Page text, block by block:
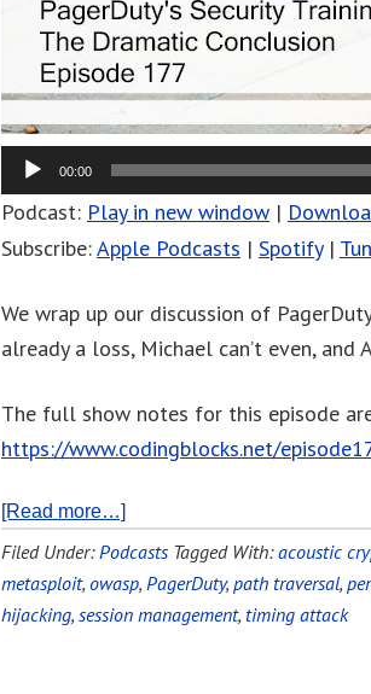
00:00
Podcast: Play in new window |
Subscribe:Apple Podcasts | Spotify|
We wrap up our discussion of
already a loss, Michael can’t even, and
The full show notes for this episode
https://www.codingblocks.net/
[Read more…]
Filed Under:Podcasts Tagged With:acoustic
metasploit, owasp, PagerDuty, path traversal,
hijacking, session management, timing attack